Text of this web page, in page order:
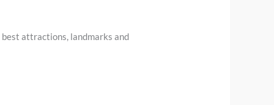
attractions, landmarks and